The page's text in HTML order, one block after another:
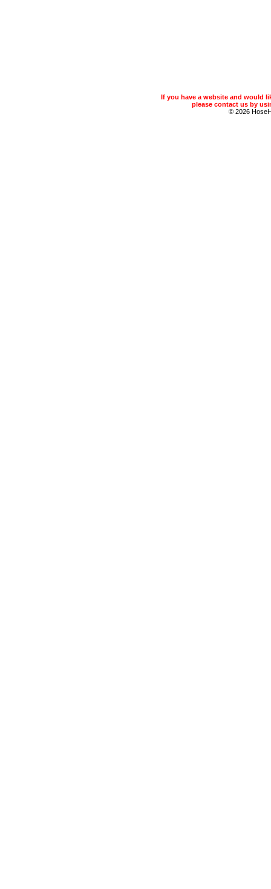
If you have a website and would
please contact us by
© 2026